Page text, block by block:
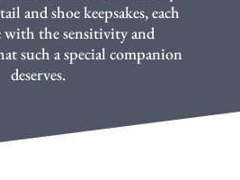
and shoe keepsakes, each
with the sensitivity and
such a special companion
deserves.